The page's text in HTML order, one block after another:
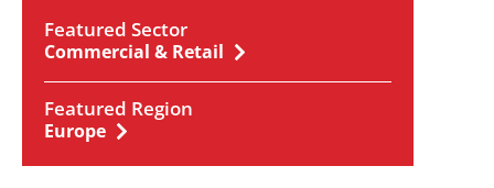
Featured Sector
Commercial & Retail
Featured Region
Europe